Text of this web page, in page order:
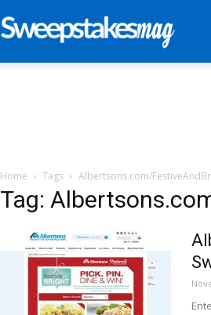
Home Tags Albertsons.com/
Tag: